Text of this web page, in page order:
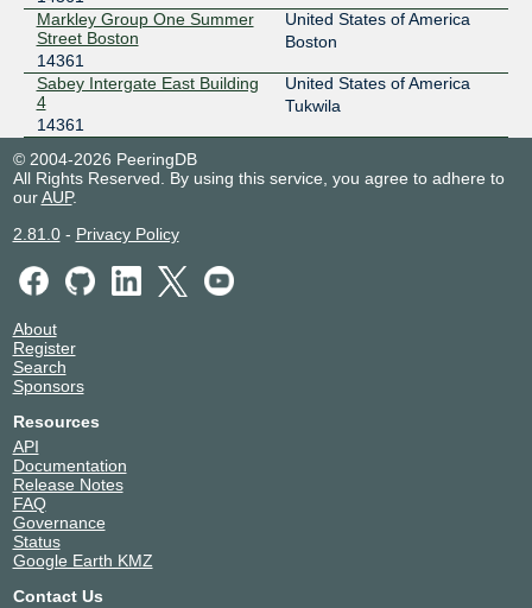
Markley Group One Summer
Street Boston
14361
United States of America
Boston
Sabey Intergate East Building
4
14361
United States of America
Tukwila
© 2004-2026 PeeringDB
All Rights Reserved. By using this service, you agree to adhere to
ourAUP.
2.81.0- Privacy Policy
About
Register
Search
Sponsors
Resources
API
Documentation
Release Notes
FAQ
Governance
Status
Google Earth KMZ
Contact Us